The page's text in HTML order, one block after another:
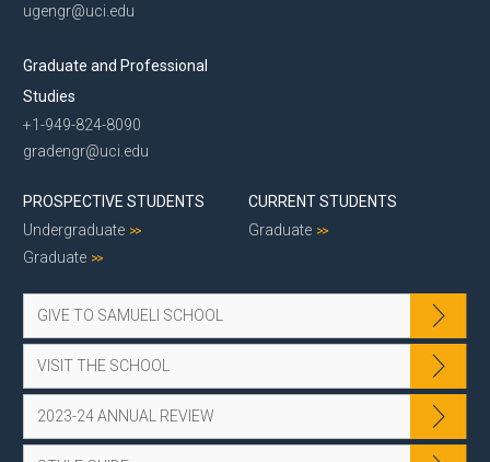
ugengr@uci.edu
Graduate and Professional
Studies
+1-949-824-8090
gradengr@uci.edu
PROSPECTIVE STUDENTS
Undergraduate
Graduate
CURRENT STUDENTS
Graduate
GIVE TO SAMUELI SCHOOL
VISIT THE SCHOOL
2023-24 ANNUAL REVIEW